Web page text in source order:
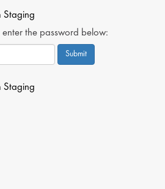
Staging
the password below:
Staging